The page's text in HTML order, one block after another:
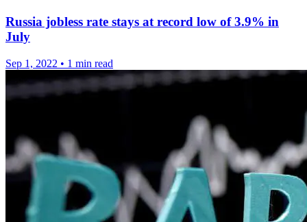
Russia jobless rate stays at record low of 3.9% in
July
Sep 1, 2022 • 1 min read